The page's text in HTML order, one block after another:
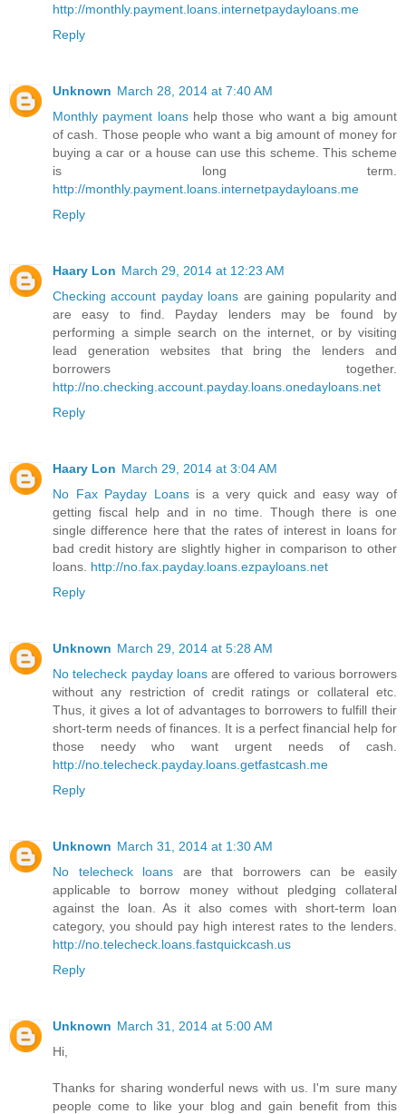
http://monthly.payment.loans.internetpaydayloans.me
Reply
Unknown March 28, 2014 at 7:40 AM
Monthly payment loans help those who want a big amount
of cash. Those people who want a big amount of money for
buying a car or a house can use this scheme. This scheme
is long term.
http://monthly.payment.loans.internetpaydayloans.me
Reply
Haary Lon March 29, 2014 at 12:23 AM
Checking account payday loans are gaining popularity and
are easy to find. Payday lenders may be found by
performing a simple search on the internet, or by visiting
lead generation websites that bring the lenders and
borrowers together.
http://no.checking.account.payday.loans.onedayloans.net
Reply
Haary Lon March 29, 2014 at 3:04 AM
No Fax Payday Loans is a very quick and easy way of
getting fiscal help and in no time. Though there is one
single difference here that the rates of interest in loans for
bad credit history are slightly higher in comparison to other
loans. http://no.fax.payday.loans.ezpayloans.net
Reply
Unknown March 29, 2014 at 5:28 AM
No telecheck payday loans are offered to various borrowers
without any restriction of credit ratings or collateral etc.
Thus, it gives a lot of advantages to borrowers to fulfill their
short-term needs of finances. It is a perfect financial help for
those needy who want urgent needs of cash.
http://no.telecheck.payday.loans.getfastcash.me
Reply
Unknown March 31, 2014 at 1:30 AM
No telecheck loans are that borrowers can be easily
applicable to borrow money without pledging collateral
against the loan. As it also comes with short-term loan
category, you should pay high interest rates to the lenders.
http://no.telecheck.loans.fastquickcash.us
Reply
Unknown March 31, 2014 at 5:00 AM
Hi,
Thanks for sharing wonderful news with us. I'm sure many
people come to like your blog and gain benefit from this